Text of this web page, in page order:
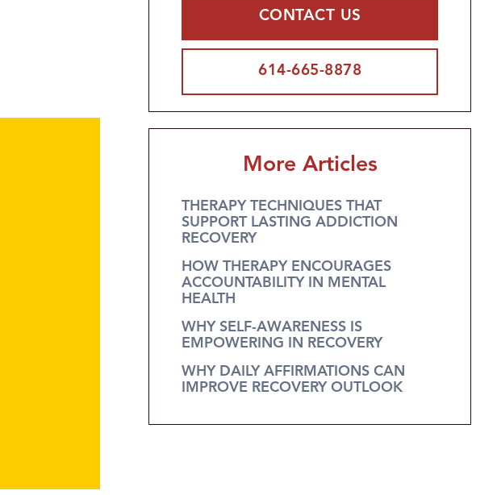
CONTACT US
614-665-8878
More Articles
THERAPY TECHNIQUES THAT
SUPPORT LASTING ADDICTION
RECOVERY
HOW THERAPY ENCOURAGES
ACCOUNTABILITY IN MENTAL
HEALTH
WHY SELF-AWARENESS IS
EMPOWERING IN RECOVERY
WHY DAILY AFFIRMATIONS CAN
IMPROVE RECOVERY OUTLOOK